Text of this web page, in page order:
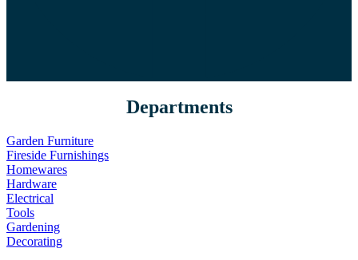
Departments
Garden Furniture
Fireside Furnishings
Homewares
Hardware
Electrical
Tools
Gardening
Decorating